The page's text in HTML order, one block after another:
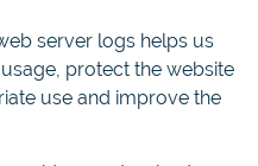
server logs helps us
protect the website
use and improve the